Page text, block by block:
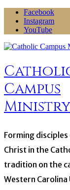
Skip
content
Facebook
Instagram
YouTube
Campus
Forming disciples
Christ in the
tradition on the
Western